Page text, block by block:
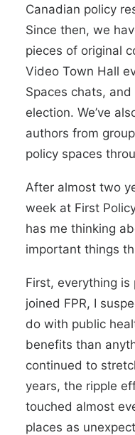
Canadian policy
Since then, we
pieces of original
Video Town Hall
Spaces chats,
election. We’ve
authors from
policy spaces
After almost two
week at First
has me thinking
important things
First, everything is
joined FPR, I
do with public
benefits than
continued to
years, the ripple
touched almost
places as